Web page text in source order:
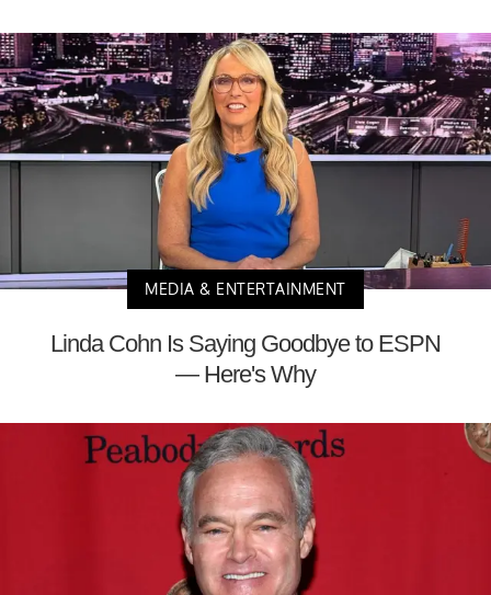
MEDIA & ENTERTAINMENT
Linda Cohn Is Saying Goodbye to ESPN
— Here's Why